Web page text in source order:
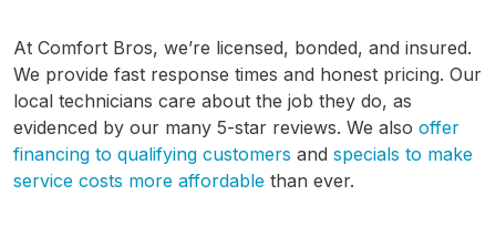
At Comfort Bros, we’re licensed, bonded, and insured.
We provide fast response times and honest pricing. Our
local technicians care about the job they do, as
evidenced by our many 5-star reviews. We also offer
financing to qualifying customers and specials to make
service costs more affordable than ever.